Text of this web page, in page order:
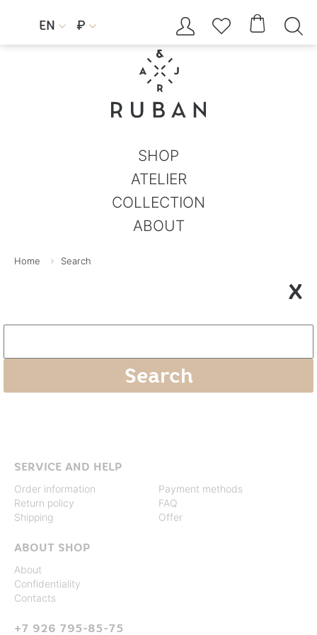
EN  ₽     
SHOP
ATELIER
COLLECTION
ABOUT
Home Search
X
SERVICE AND HELP
Order information
Return policy
Shipping
Payment methods
FAQ
Offer
ABOUT SHOP
About
Confidentiality
Contacts
+7 926 795-85-75